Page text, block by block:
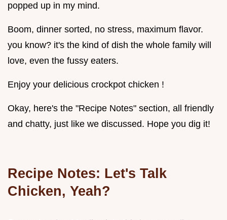
popped up in my mind.
Boom, dinner sorted, no stress, maximum flavor.
you know? it's the kind of dish the whole family will
love, even the fussy eaters.
Enjoy your delicious crockpot chicken !
Okay, here's the "Recipe Notes" section, all friendly
and chatty, just like we discussed. Hope you dig it!
Recipe Notes: Let's Talk
Chicken, Yeah?